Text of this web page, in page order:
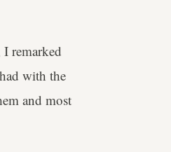
remarked
with the
and most